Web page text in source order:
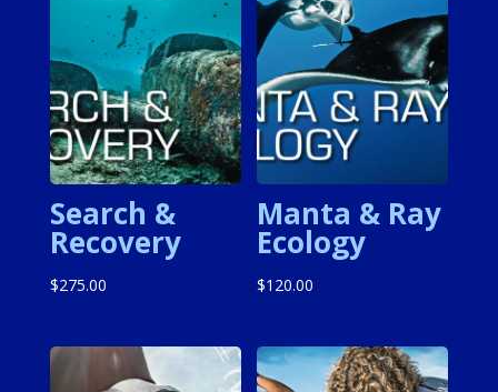
Search &
Recovery
$275.00
Manta & Ray
Ecology
$120.00